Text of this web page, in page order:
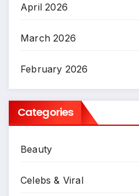
April 2026
March 2026
February 2026
Categories
Beauty
Celebs & Viral